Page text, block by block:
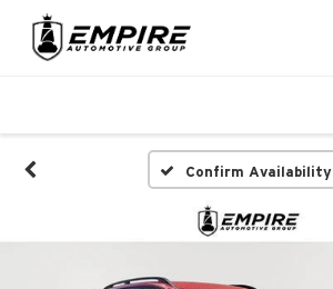
Confirm Availability